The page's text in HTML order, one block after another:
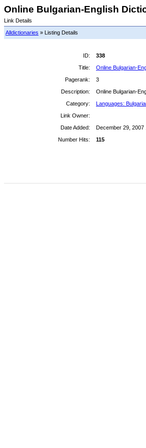
Online Bulgarian-English
Link Details
Alldictionaries » Listing Details
ID:
338
Title:
Online Bulgarian-
Pagerank:
3
Description:
Online Bulgarian-
Category:
Languages:
Link Owner:
Date Added:
December 29, 2007
Number Hits:
115